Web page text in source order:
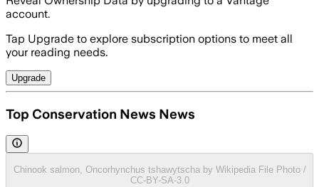
account.
Tap Upgrade to explore subscription options to meet all
your reading needs.
Upgrade
Top Conservation News News
Chinook salmon, Oncorhynchus tshawytscha by Wikipedia File Photo /
CC-BY-SA-3.0